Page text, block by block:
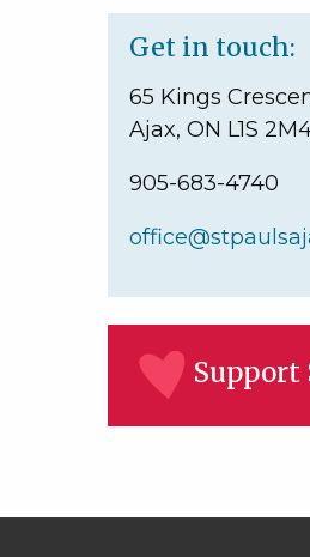
Get in touch:
65 Kings
Ajax, ON L1S
905-683-4740
Support